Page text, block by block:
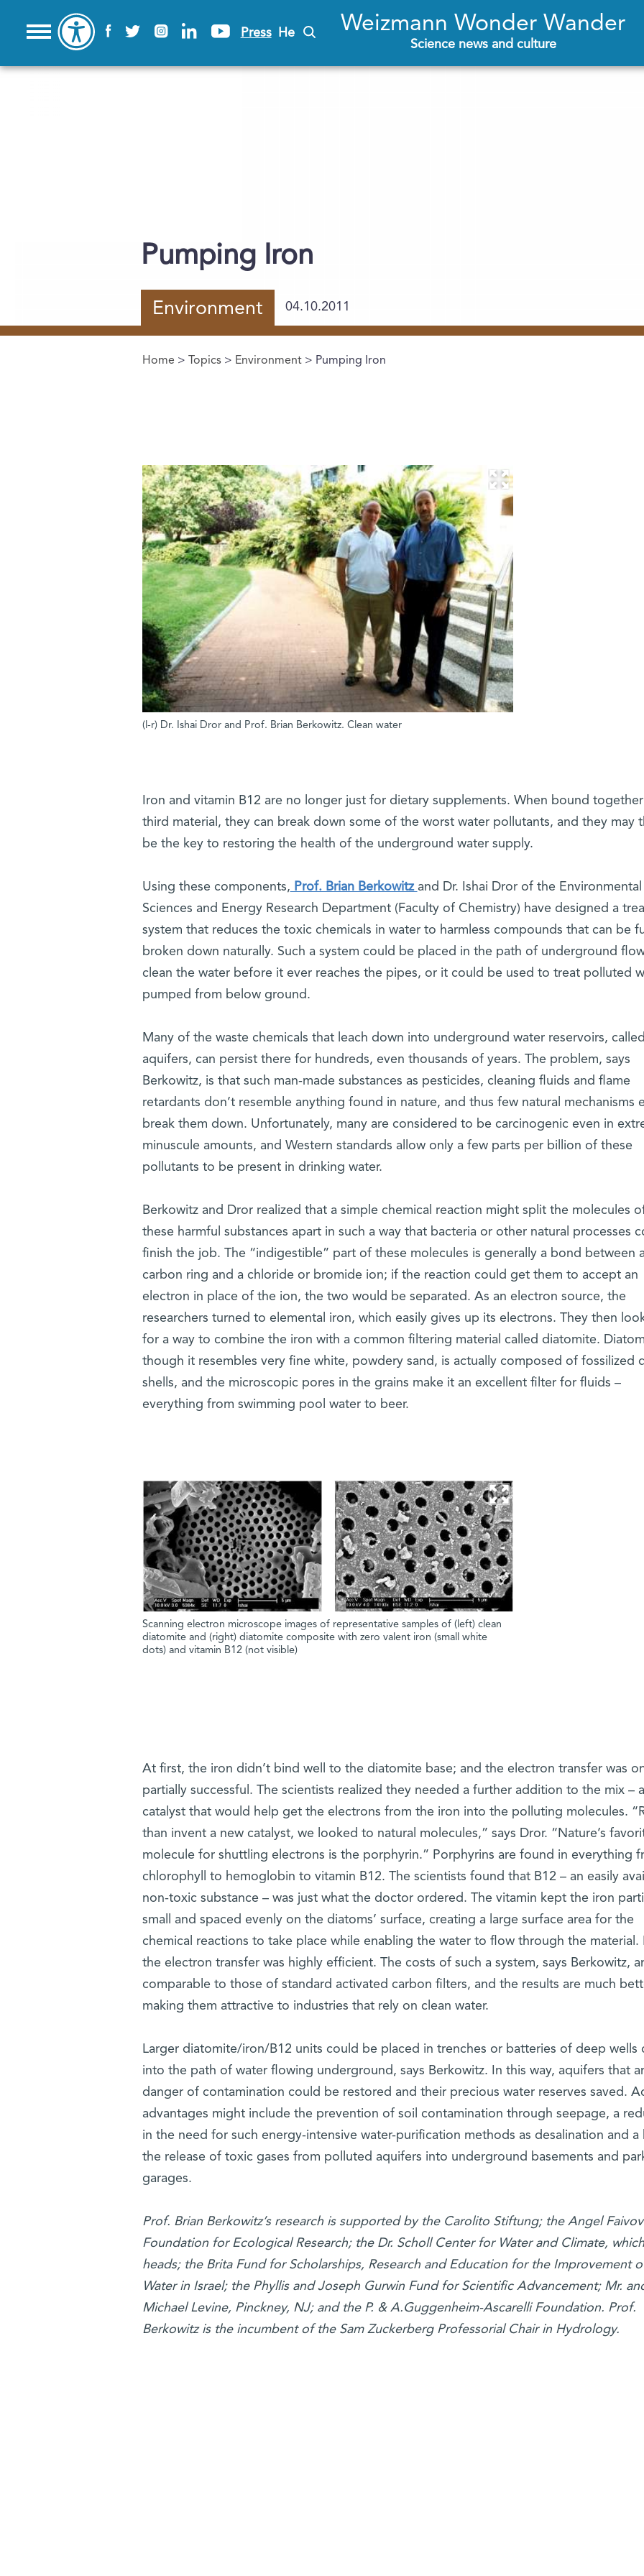
Press He Weizmann Wonder Wander
Science news and culture
Pumping Iron
Environment 04.10.2011
You are here
Home > Topics > Environment > Pumping Iron
(l-r) Dr. Ishai Dror and Prof. Brian Berkowitz. Clean water
Iron and vitamin B12 are no longer just for dietary supplements. When bound
third material, they can break down some of the worst water pollutants, and they may
be the key to restoring the health of the underground water supply.
Using these components, Prof. Brian Berkowitz and Dr. Ishai Dror of the Environmental
Sciences and Energy Research Department (Faculty of Chemistry) have designed a
system that reduces the toxic chemicals in water to harmless compounds that can be
broken down naturally. Such a system could be placed in the path of underground
clean the water before it ever reaches the pipes, or it could be used to treat polluted
pumped from below ground.
Many of the waste chemicals that leach down into underground water reservoirs, called
aquifers, can persist there for hundreds, even thousands of years. The problem, says
Berkowitz, is that such man-made substances as pesticides, cleaning fluids and flame
retardants don’t resemble anything found in nature, and thus few natural mechanisms
break them down. Unfortunately, many are considered to be carcinogenic even in
minuscule amounts, and Western standards allow only a few parts per billion of these
pollutants to be present in drinking water.
Berkowitz and Dror realized that a simple chemical reaction might split the molecules
these harmful substances apart in such a way that bacteria or other natural processes
finish the job. The “indigestible” part of these molecules is generally a bond between
carbon ring and a chloride or bromide ion; if the reaction could get them to accept an
electron in place of the ion, the two would be separated. As an electron source, the
researchers turned to elemental iron, which easily gives up its electrons. They then
for a way to combine the iron with a common filtering material called diatomite.
though it resembles very fine white, powdery sand, is actually composed of fossilized
shells, and the microscopic pores in the grains make it an excellent filter for fluids –
everything from swimming pool water to beer.
Scanning electron microscope images of representative samples of (left) clean
diatomite and (right) diatomite composite with zero valent iron (small white
dots) and vitamin B12 (not visible)
At first, the iron didn’t bind well to the diatomite base; and the electron transfer was
partially successful. The scientists realized they needed a further addition to the mix – a
catalyst that would help get the electrons from the iron into the polluting molecules.
than invent a new catalyst, we looked to natural molecules,” says Dror. “Nature’s
molecule for shuttling electrons is the porphyrin.” Porphyrins are found in everything
chlorophyll to hemoglobin to vitamin B12. The scientists found that B12 – an easily
non-toxic substance – was just what the doctor ordered. The vitamin kept the iron
small and spaced evenly on the diatoms’ surface, creating a large surface area for the
chemical reactions to take place while enabling the water to flow through the material.
the electron transfer was highly efficient. The costs of such a system, says Berkowitz,
comparable to those of standard activated carbon filters, and the results are much
making them attractive to industries that rely on clean water.
Larger diatomite/iron/B12 units could be placed in trenches or batteries of deep wells
into the path of water flowing underground, says Berkowitz. In this way, aquifers that
danger of contamination could be restored and their precious water reserves saved.
advantages might include the prevention of soil contamination through seepage, a
in the need for such energy-intensive water-purification methods as desalination and a
the release of toxic gases from polluted aquifers into underground basements and
garages.
Prof. Brian Berkowitz’s research is supported by the Carolito Stiftung; the Angel
Foundation for Ecological Research; the Dr. Scholl Center for Water and Climate,
heads; the Brita Fund for Scholarships, Research and Education for the Improvement
Water in Israel; the Phyllis and Joseph Gurwin Fund for Scientific Advancement; Mr.
Michael Levine, Pinckney, NJ; and the P. & A.Guggenheim-Ascarelli Foundation. Prof.
Berkowitz is the incumbent of the Sam Zuckerberg Professorial Chair in Hydrology.